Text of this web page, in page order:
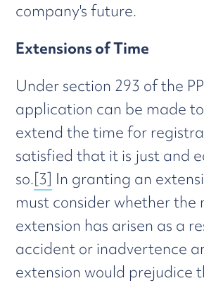
company's future.
Extensions of Time
Under section 293 of the
application can be made
extend the time for
satisfied that it is just and
so.[3] In granting an
must consider whether the
extension has arisen as a
accident or inadvertence
extension would prejudice